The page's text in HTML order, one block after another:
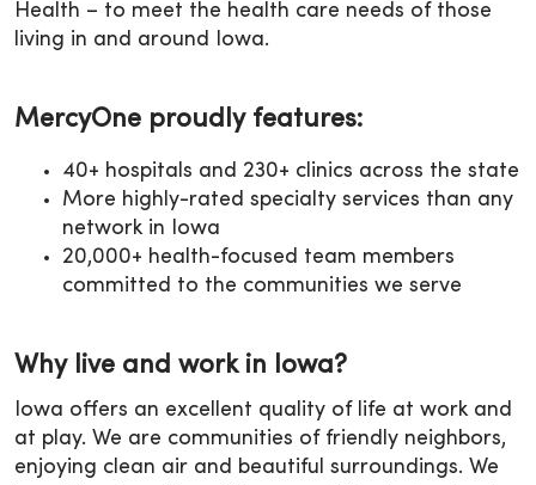
Health – to meet the health care needs of those
living in and around Iowa.
MercyOne proudly features:
40+ hospitals and 230+ clinics across the state
More highly-rated specialty services than any
network in Iowa
20,000+ health-focused team members
committed to the communities we serve
Why live and work in Iowa?
Iowa offers an excellent quality of life at work and
at play. We are communities of friendly neighbors,
enjoying clean air and beautiful surroundings. We